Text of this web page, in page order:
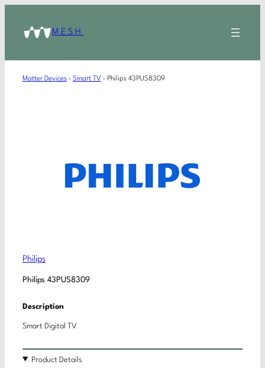
MESH
Matter Devices › Smart TV › Philips 43PUS8309
Philips
Philips 43PUS8309
Description
Smart Digital TV
Product Details